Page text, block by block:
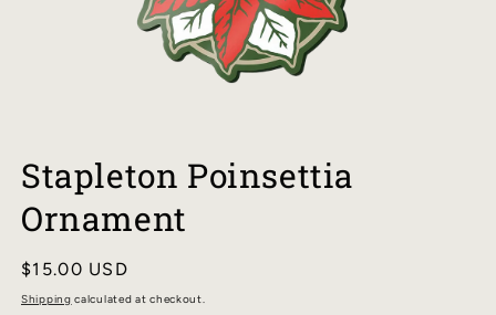
MEDIA
1
MODAL
Stapleton Poinsettia
Ornament
Regular
price
$15.00 USD
Shipping calculated at checkout.